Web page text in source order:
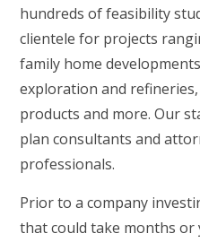
hundreds of feasibility
clientele for projects
family home
exploration and
products and more. Our
plan consultants and
professionals.
Prior to a company
that could take months or